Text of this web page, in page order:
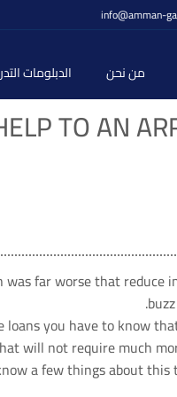
info@amman-
من نحن الدبلومات
TO AN
far worse that reduce
you have to know
will not require much
a few things about